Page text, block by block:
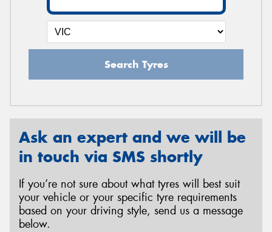
Search Tyres
Ask an expert and we will be
in touch via SMS shortly
If you’re not sure about what tyres will best suit
your vehicle or your specific tyre requirements
based on your driving style, send us a message
below.